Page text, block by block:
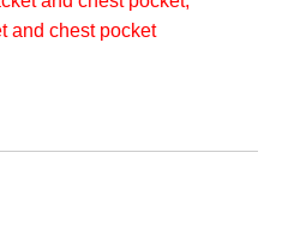
and chest pocket